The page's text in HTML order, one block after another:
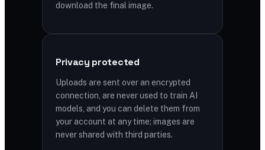
download the final image.
Privacy protected
Uploads are sent over an encrypted
connection, are never used to train AI
models, and you can delete them from
your account at any time; images are
never shared with third parties.